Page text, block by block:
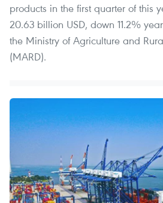
products in the first quarter of this
20.63 billion USD, down 11.2%
the Ministry of Agriculture and
(MARD).